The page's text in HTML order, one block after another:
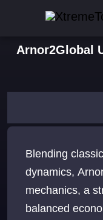
Arnor2Global
Blending
dynamics,
mechanics, a
balanced